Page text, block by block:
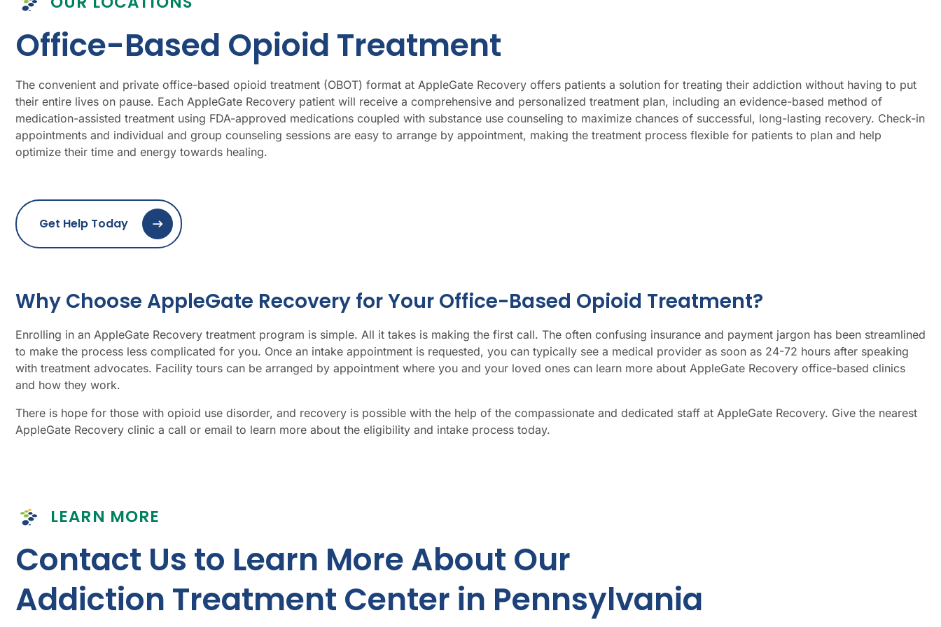
Office-Based Opioid Treatment
The convenient and private office-based opioid treatment (OBOT) format at AppleGate Recovery offers patients a solution for treating their addiction without having to put
their entire lives on pause. Each AppleGate Recovery patient will receive a comprehensive and personalized treatment plan, including an evidence-based method of
medication-assisted treatment using FDA-approved medications coupled with substance use counseling to maximize chances of successful, long-lasting recovery. Check-in
appointments and individual and group counseling sessions are easy to arrange by appointment, making the treatment process flexible for patients to plan and help
optimize their time and energy towards healing.
Get Help Today
Why Choose AppleGate Recovery for Your Office-Based Opioid Treatment?
Enrolling in an AppleGate Recovery treatment program is simple. All it takes is making the first call. The often confusing insurance and payment jargon has been streamlined
to make the process less complicated for you. Once an intake appointment is requested, you can typically see a medical provider as soon as 24-72 hours after speaking
with treatment advocates. Facility tours can be arranged by appointment where you and your loved ones can learn more about AppleGate Recovery office-based clinics
and how they work.
There is hope for those with opioid use disorder, and recovery is possible with the help of the compassionate and dedicated staff at AppleGate Recovery. Give the nearest
AppleGate Recovery clinic a call or email to learn more about the eligibility and intake process today.
LEARN MORE
Contact Us to Learn More About Our
Addiction Treatment Center in Pennsylvania